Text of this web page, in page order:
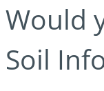
Would
Soil